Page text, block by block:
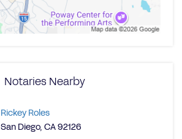
Notaries Nearby
Rickey Roles
San Diego, CA 92126